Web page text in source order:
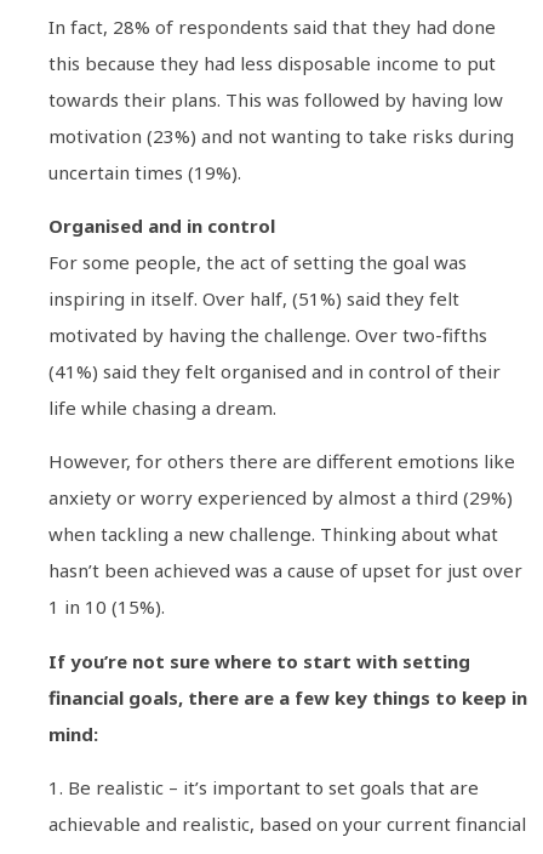
In fact, 28% of respondents said that they had done
this because they had less disposable income to put
towards their plans. This was followed by having low
motivation (23%) and not wanting to take risks during
uncertain times (19%).
Organised and in control
For some people, the act of setting the goal was
inspiring in itself. Over half, (51%) said they felt
motivated by having the challenge. Over two-fifths
(41%) said they felt organised and in control of their
life while chasing a dream.
However, for others there are different emotions like
anxiety or worry experienced by almost a third (29%)
when tackling a new challenge. Thinking about what
hasn’t been achieved was a cause of upset for just over
1 in 10 (15%).
If you’re not sure where to start with setting
financial goals, there are a few key things to keep in
mind:
1. Be realistic – it’s important to set goals that are
achievable and realistic, based on your current financial